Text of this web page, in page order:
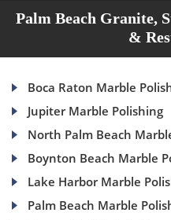
Palm Beach Granite,
&
Boca Raton Marble
Jupiter Marble Polishing
North Palm Beach
Boynton Beach Marble
Lake Harbor Marble
Palm Beach Marble